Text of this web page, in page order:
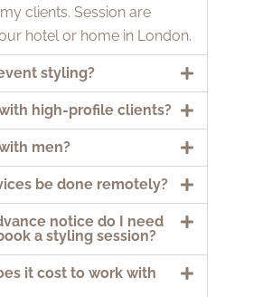
clients. Session are
hotel or home in London.
styling?
high-profile clients?
men?
be done remotely?
notice do I need
a styling session?
it cost to work with